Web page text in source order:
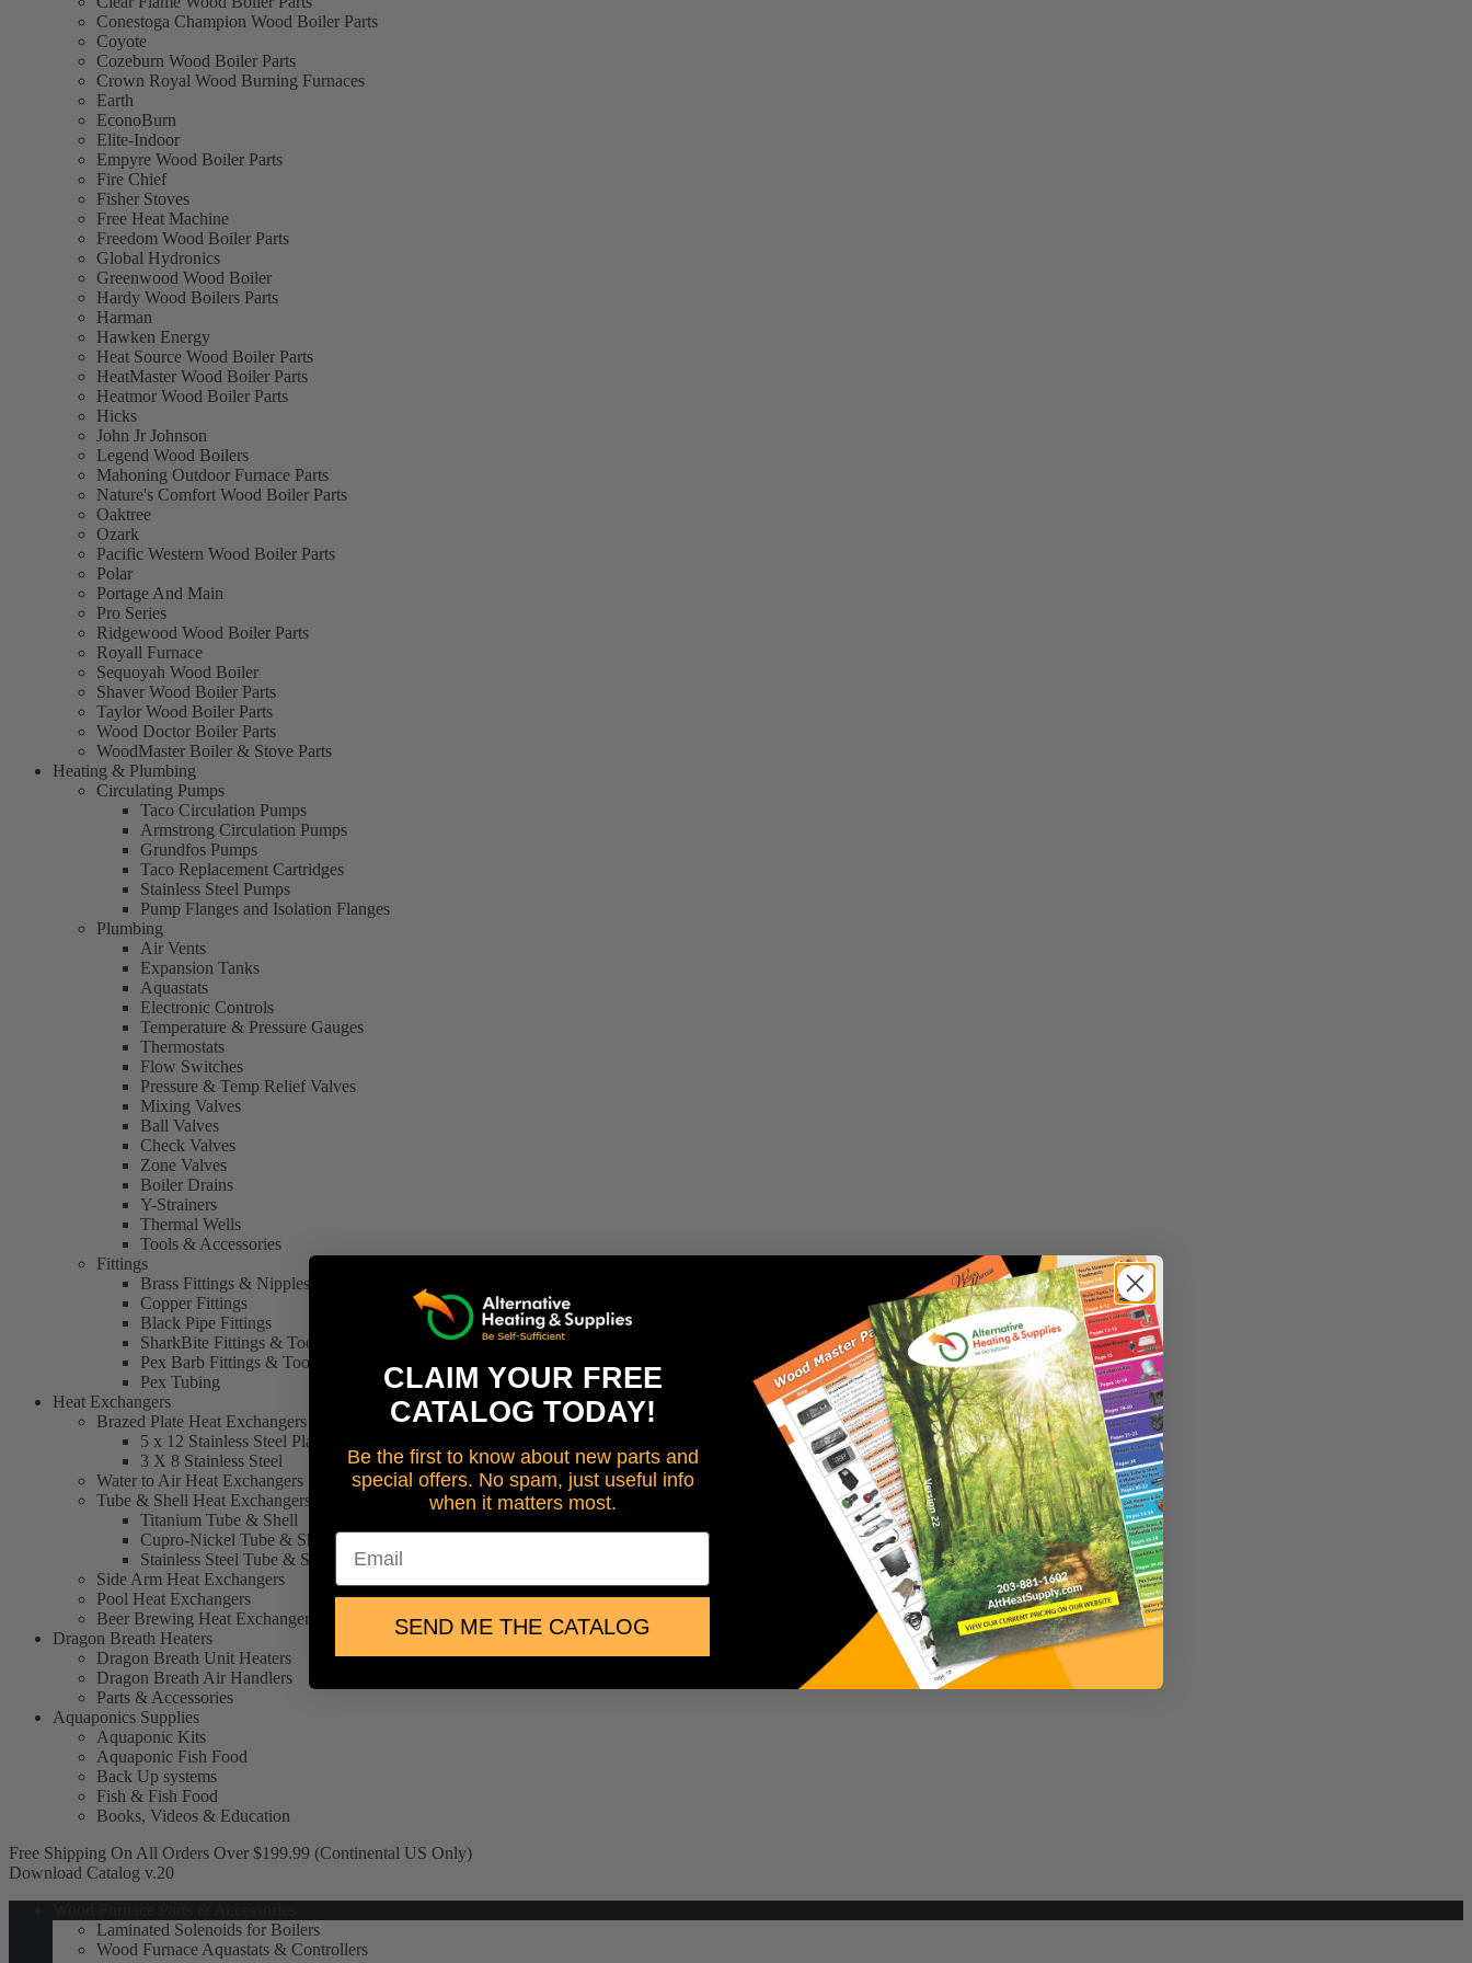
Conestoga Champion Wood Boiler Parts
Coyote
Cozeburn Wood Boiler Parts
Crown Royal Wood Burning Furnaces
Earth
EconoBurn
Elite-Indoor
Empyre Wood Boiler Parts
Fire Chief
Fisher Stoves
Free Heat Machine
Freedom Wood Boiler Parts
Global Hydronics
Greenwood Wood Boiler
Hardy Wood Boilers Parts
Harman
Hawken Energy
Heat Source Wood Boiler Parts
HeatMaster Wood Boiler Parts
Heatmor Wood Boiler Parts
Hicks
John Jr Johnson
Legend Wood Boilers
Mahoning Outdoor Furnace Parts
Nature's Comfort Wood Boiler Parts
Oaktree
Ozark
Pacific Western Wood Boiler Parts
Polar
Portage And Main
Pro Series
Ridgewood Wood Boiler Parts
Royall Furnace
Sequoyah Wood Boiler
Shaver Wood Boiler Parts
Taylor Wood Boiler Parts
Wood Doctor Boiler Parts
WoodMaster Boiler & Stove Parts
Heating & Plumbing
Circulating Pumps
Taco Circulation Pumps
Armstrong Circulation Pumps
Grundfos Pumps
Taco Replacement Cartridges
Stainless Steel Pumps
Pump Flanges and Isolation Flanges
Plumbing
Air Vents
Expansion Tanks
Aquastats
Electronic Controls
Temperature & Pressure Gauges
Thermostats
Flow Switches
Pressure & Temp Relief Valves
Mixing Valves
Ball Valves
Check Valves
Zone Valves
Boiler Drains
Y-Strainers
Thermal Wells
Tools & Accessories
Fittings
Brass Fittings & Nipples
Copper Fittings
Black Pipe Fittings
SharkBite Fittings & Tools
Pex Barb Fittings & Tools
Pex Tubing
Heat Exchangers
Brazed Plate Heat Exchangers
5 x 12 Stainless Steel Plate Heat Exchanger
3 X 8 Stainless Steel
Water to Air Heat Exchangers
Tube & Shell Heat Exchangers
Titanium Tube & Shell
Cupro-Nickel Tube & Shell
Stainless Steel Tube & Shell
Side Arm Heat Exchangers
Pool Heat Exchangers
Beer Brewing Heat Exchangers
Dragon Breath Heaters
Dragon Breath Unit Heaters
Dragon Breath Air Handlers
Parts & Accessories
Aquaponics Supplies
Aquaponic Kits
Aquaponic Fish Food
Back Up systems
Fish & Fish Food
Books, Videos & Education
Free Shipping On All Orders Over $199.99 (Continental US Only)
Download Catalog v.20
Laminated Solenoids for Boilers
Wood Furnace Aquastats & Controllers
CLAIM YOUR FREE
CATALOG TODAY!
Be the first to know about new parts and
special offers. No spam, just useful info
when it matters most.
Email
SEND ME THE CATALOG